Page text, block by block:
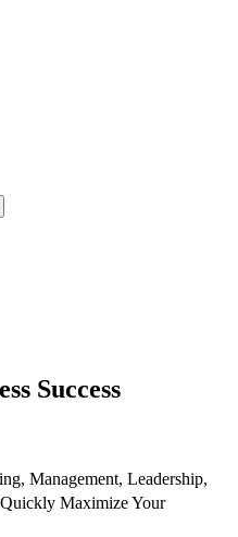
Success
Management, Leadership,
Maximize Your